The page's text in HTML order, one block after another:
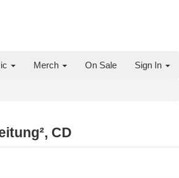
Merch On Sale Sign In
CD